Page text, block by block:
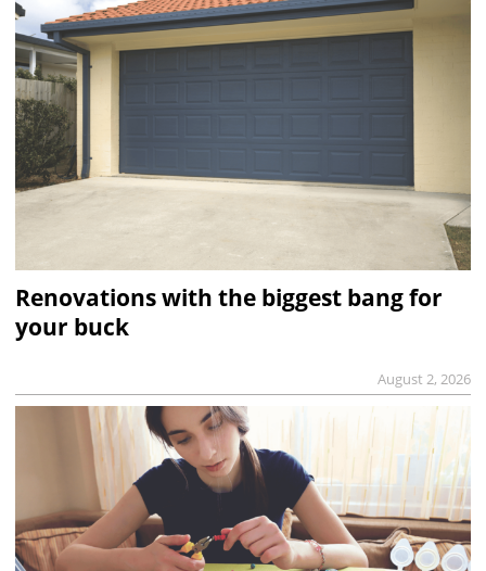
Renovations with the biggest bang for
your buck
August 2, 2026